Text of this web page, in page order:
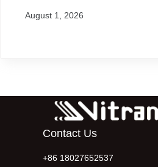
August 1, 2026
Contact Us
+86 18027652537